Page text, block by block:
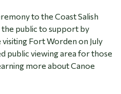
to the Coast Salish
the public to support by
Fort Worden on July
public viewing area for those
more about Canoe